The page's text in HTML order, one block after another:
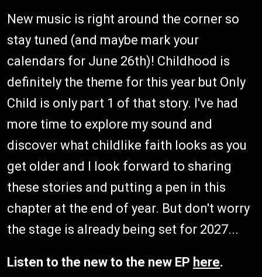
New music is right around the corner so
stay tuned (and maybe mark your
calendars for June 26th)! Childhood is
definitely the theme for this year but Only
Child is only part 1 of that story. I've had
more time to explore my sound and
discover what childlike faith looks as you
get older and I look forward to sharing
these stories and putting a pen in this
chapter at the end of year. But don't worry
the stage is already being set for 2027...
Listen to the new to the new EP here.